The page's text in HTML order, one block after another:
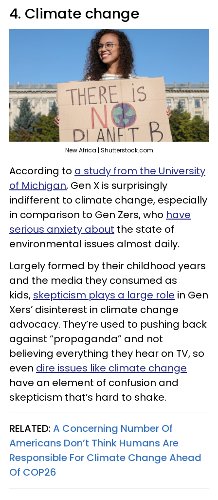
4. Climate change
New Africa | Shutterstock.com
According to a study from the University
of Michigan, Gen X is surprisingly
indifferent to climate change, especially
in comparison to Gen Zers, who have
serious anxiety about the state of
environmental issues almost daily.
Largely formed by their childhood years
and the media they consumed as
kids, skepticism plays a large role in Gen
Xers’ disinterest in climate change
advocacy. They’re used to pushing back
against “propaganda” and not
believing everything they hear on TV, so
even dire issues like climate change
have an element of confusion and
skepticism that’s hard to shake.
RELATED:A Concerning Number Of
Americans Don’t Think Humans Are
Responsible For Climate Change Ahead
Of COP26